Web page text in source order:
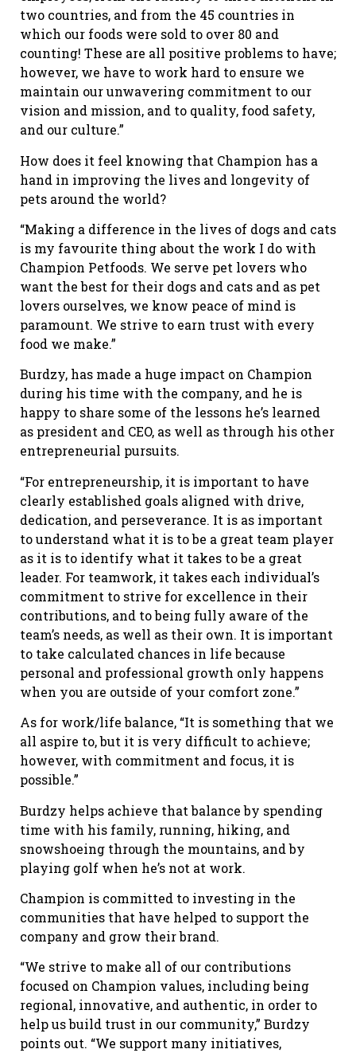
two countries, and from the 45 countries in
which our foods were sold to over 80 and
counting! These are all positive problems to have;
however, we have to work hard to ensure we
maintain our unwavering commitment to our
vision and mission, and to quality, food safety,
and our culture.”
How does it feel knowing that Champion has a
hand in improving the lives and longevity of
pets around the world?
“Making a difference in the lives of dogs and cats
is my favourite thing about the work I do with
Champion Petfoods. We serve pet lovers who
want the best for their dogs and cats and as pet
lovers ourselves, we know peace of mind is
paramount. We strive to earn trust with every
food we make.”
Burdzy, has made a huge impact on Champion
during his time with the company, and he is
happy to share some of the lessons he’s learned
as president and CEO, as well as through his other
entrepreneurial pursuits.
“For entrepreneurship, it is important to have
clearly established goals aligned with drive,
dedication, and perseverance. It is as important
to understand what it is to be a great team player
as it is to identify what it takes to be a great
leader. For teamwork, it takes each individual’s
commitment to strive for excellence in their
contributions, and to being fully aware of the
team’s needs, as well as their own. It is important
to take calculated chances in life because
personal and professional growth only happens
when you are outside of your comfort zone.”
As for work/life balance, “It is something that we
all aspire to, but it is very difficult to achieve;
however, with commitment and focus, it is
possible.”
Burdzy helps achieve that balance by spending
time with his family, running, hiking, and
snowshoeing through the mountains, and by
playing golf when he’s not at work.
Champion is committed to investing in the
communities that have helped to support the
company and grow their brand.
“We strive to make all of our contributions
focused on Champion values, including being
regional, innovative, and authentic, in order to
help us build trust in our community,” Burdzy
points out. “We support many initiatives,